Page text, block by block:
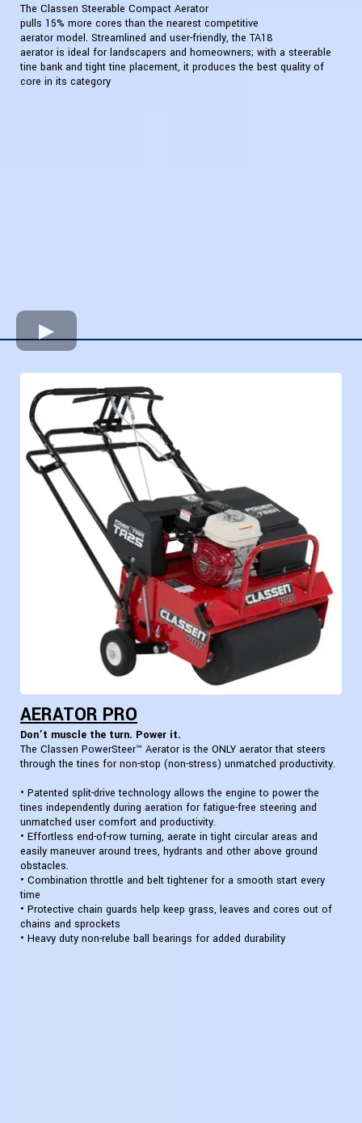
The Classen Steerable Compact Aerator
pulls 15% more cores than the nearest competitive
aerator model. Streamlined and user-friendly, the TA18
aerator is ideal for landscapers and homeowners; with a steerable
tine bank and tight tine placement, it produces the best quality of
core in its category
AERATOR PRO
Don’t muscle the turn. Power it.
The Classen PowerSteer™ Aerator is the ONLY aerator that steers
through the tines for non-stop (non-stress) unmatched productivity.
• Patented split-drive technology allows the engine to power the
tines independently during aeration for fatigue-free steering and
unmatched user comfort and productivity.
• Effortless end-of-row turning, aerate in tight circular areas and
easily maneuver around trees, hydrants and other above ground
obstacles.
• Combination throttle and belt tightener for a smooth start every
time
• Protective chain guards help keep grass, leaves and cores out of
chains and sprockets
• Heavy duty non-relube ball bearings for added durability